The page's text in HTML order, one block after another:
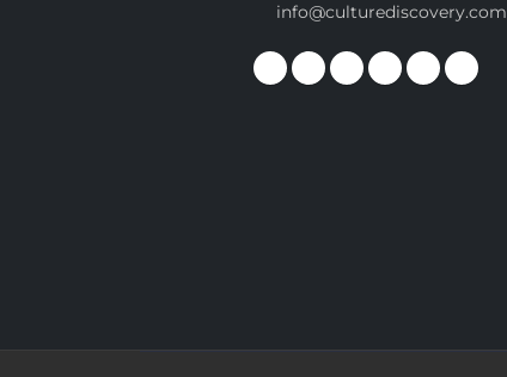
info@culturediscovery.com